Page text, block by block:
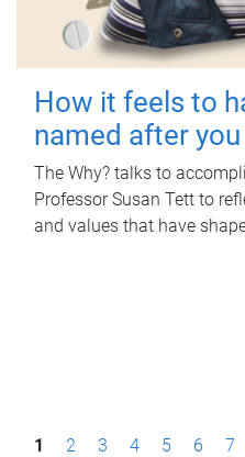
How it feels to
named after you
The Why? talks to
Professor Susan Tett to
and values that have
P1 2 3 4 5 6 7